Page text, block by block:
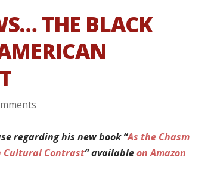
THE BLACK
regarding his new book “As the Chasm
Cultural Contrast” availableon Amazon